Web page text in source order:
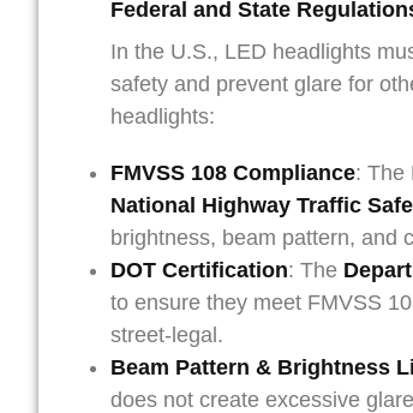
Federal and State
In the U.S., LED headlights
safety and prevent glare for
headlights:
FMVSS 108 Compliance: The
National Highway Traffic
brightness, beam pattern, and
DOT Certification: The
to ensure they meet FMVSS
street-legal.
Beam Pattern & Brightness
does not create excessive